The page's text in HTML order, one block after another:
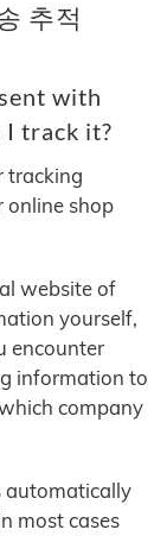
추적
with
I track it?
tracking
online shop
website of
yourself,
encounter
information to
company
automatically
most cases